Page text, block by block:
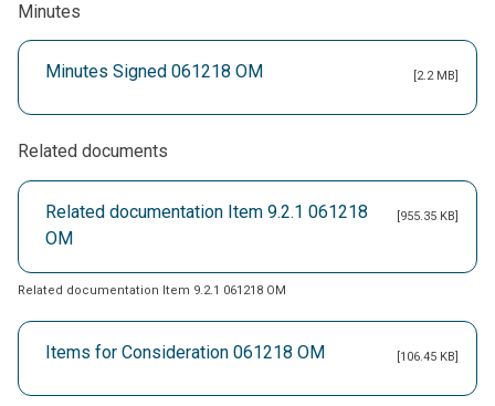
Minutes
Minutes Signed 061218 OM [2.2 MB]
Related documents
Related documentation Item 9.2.1 061218
OM
[955.35 KB]
Related documentation Item 9.2.1 061218 OM
Items for Consideration 061218 OM [106.45 KB]